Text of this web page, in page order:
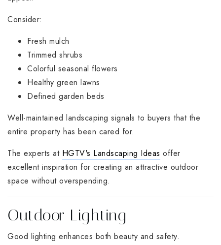
Consider:
Fresh mulch
Trimmed shrubs
Colorful seasonal flowers
Healthy green lawns
Defined garden beds
Well-maintained landscaping signals to buyers that the
entire property has been cared for.
The experts at HGTV's Landscaping Ideas offer
excellent inspiration for creating an attractive outdoor
space without overspending.
Outdoor Lighting
Good lighting enhances both beauty and safety.